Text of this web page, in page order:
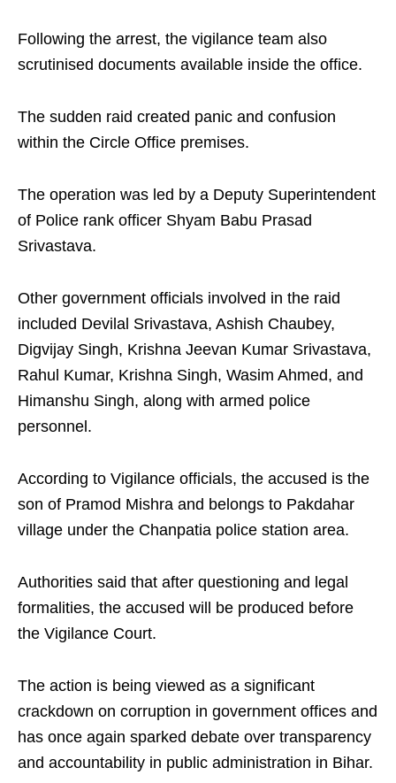
Following the arrest, the vigilance team also
scrutinised documents available inside the office.
The sudden raid created panic and confusion
within the Circle Office premises.
The operation was led by a Deputy Superintendent
of Police rank officer Shyam Babu Prasad
Srivastava.
Other government officials involved in the raid
included Devilal Srivastava, Ashish Chaubey,
Digvijay Singh, Krishna Jeevan Kumar Srivastava,
Rahul Kumar, Krishna Singh, Wasim Ahmed, and
Himanshu Singh, along with armed police
personnel.
According to Vigilance officials, the accused is the
son of Pramod Mishra and belongs to Pakdahar
village under the Chanpatia police station area.
Authorities said that after questioning and legal
formalities, the accused will be produced before
the Vigilance Court.
The action is being viewed as a significant
crackdown on corruption in government offices and
has once again sparked debate over transparency
and accountability in public administration in Bihar.